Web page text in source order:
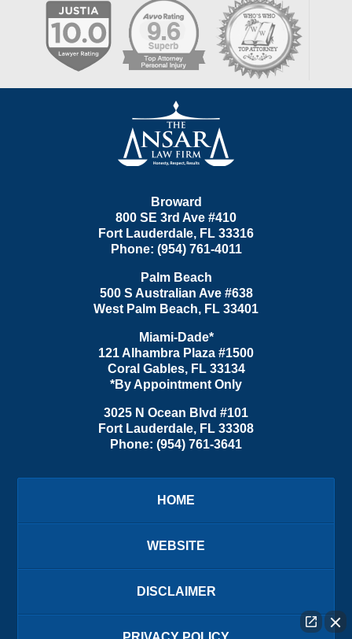
Information
Broward
800 SE 3rd Ave #410
Fort Lauderdale, FL 33316
Phone: (954) 761-4011
Palm Beach
500 S Australian Ave #638
West Palm Beach, FL 33401
Miami-Dade*
121 Alhambra Plaza #1500
Coral Gables, FL 33134
*By Appointment Only
3025 N Ocean Blvd #101
Fort Lauderdale, FL 33308
Phone: (954) 761-3641
HOME
WEBSITE
DISCLAIMER